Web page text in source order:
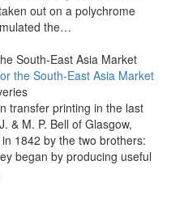
out on a polychrome
the…
the South-East Asia Market
transfer printing in the last
& M. P. Bell of Glasgow,
1842 by the two brothers:
began by producing useful